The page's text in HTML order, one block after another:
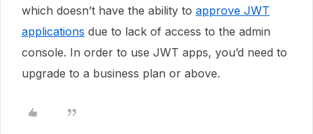
which doesn’t have the ability to approve JWT
applications due to lack of access to the admin
console. In order to use JWT apps, you’d need to
upgrade to a business plan or above.